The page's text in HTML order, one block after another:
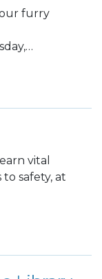
furry
vital
to safety, at